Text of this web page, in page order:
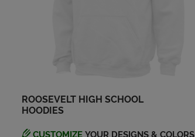
ROOSEVELT HIGH SCHOOL
HOODIES
CUSTOMIZE YOUR DESIGNS & COLORS